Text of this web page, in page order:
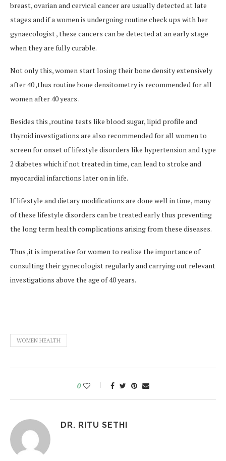
breast, ovarian and cervical cancer are usually detected at late
stages and if a women is undergoing routine check ups with her
gynaecologist , these cancers can be detected at an early stage
when they are fully curable.
Not only this, women start losing their bone density extensively
after 40 ,thus routine bone densitometry is recommended for all
women after 40 years .
Besides this ,routine tests like blood sugar, lipid profile and
thyroid investigations are also recommended for all women to
screen for onset of lifestyle disorders like hypertension and type
2 diabetes which if not treated in time, can lead to stroke and
myocardial infarctions later on in life.
If lifestyle and dietary modifications are done well in time, many
of these lifestyle disorders can be treated early thus preventing
the long term health complications arising from these diseases.
Thus ,it is imperative for women to realise the importance of
consulting their gynecologist regularly and carrying out relevant
investigations above the age of 40 years.
WOMEN HEALTH
0
DR. RITU SETHI